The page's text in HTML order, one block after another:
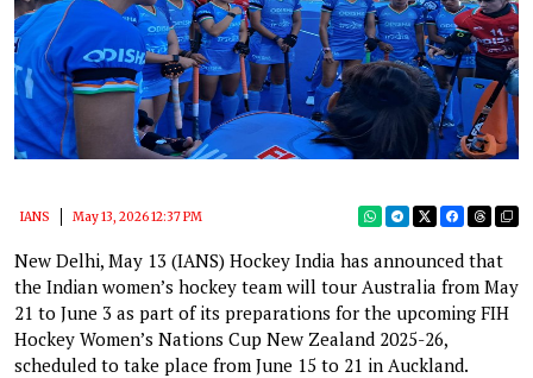
IANS May 13, 2026 12:37 PM
New Delhi, May 13 (IANS) Hockey India has announced that
the Indian women’s hockey team will tour Australia from May
21 to June 3 as part of its preparations for the upcoming FIH
Hockey Women’s Nations Cup New Zealand 2025-26,
scheduled to take place from June 15 to 21 in Auckland.